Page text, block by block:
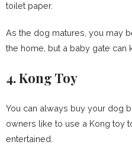
toilet paper.
As the dog matures, you may
the home, but a baby gate can
4. Kong Toy
You can always buy your dog
owners like to use a Kong toy
entertained.